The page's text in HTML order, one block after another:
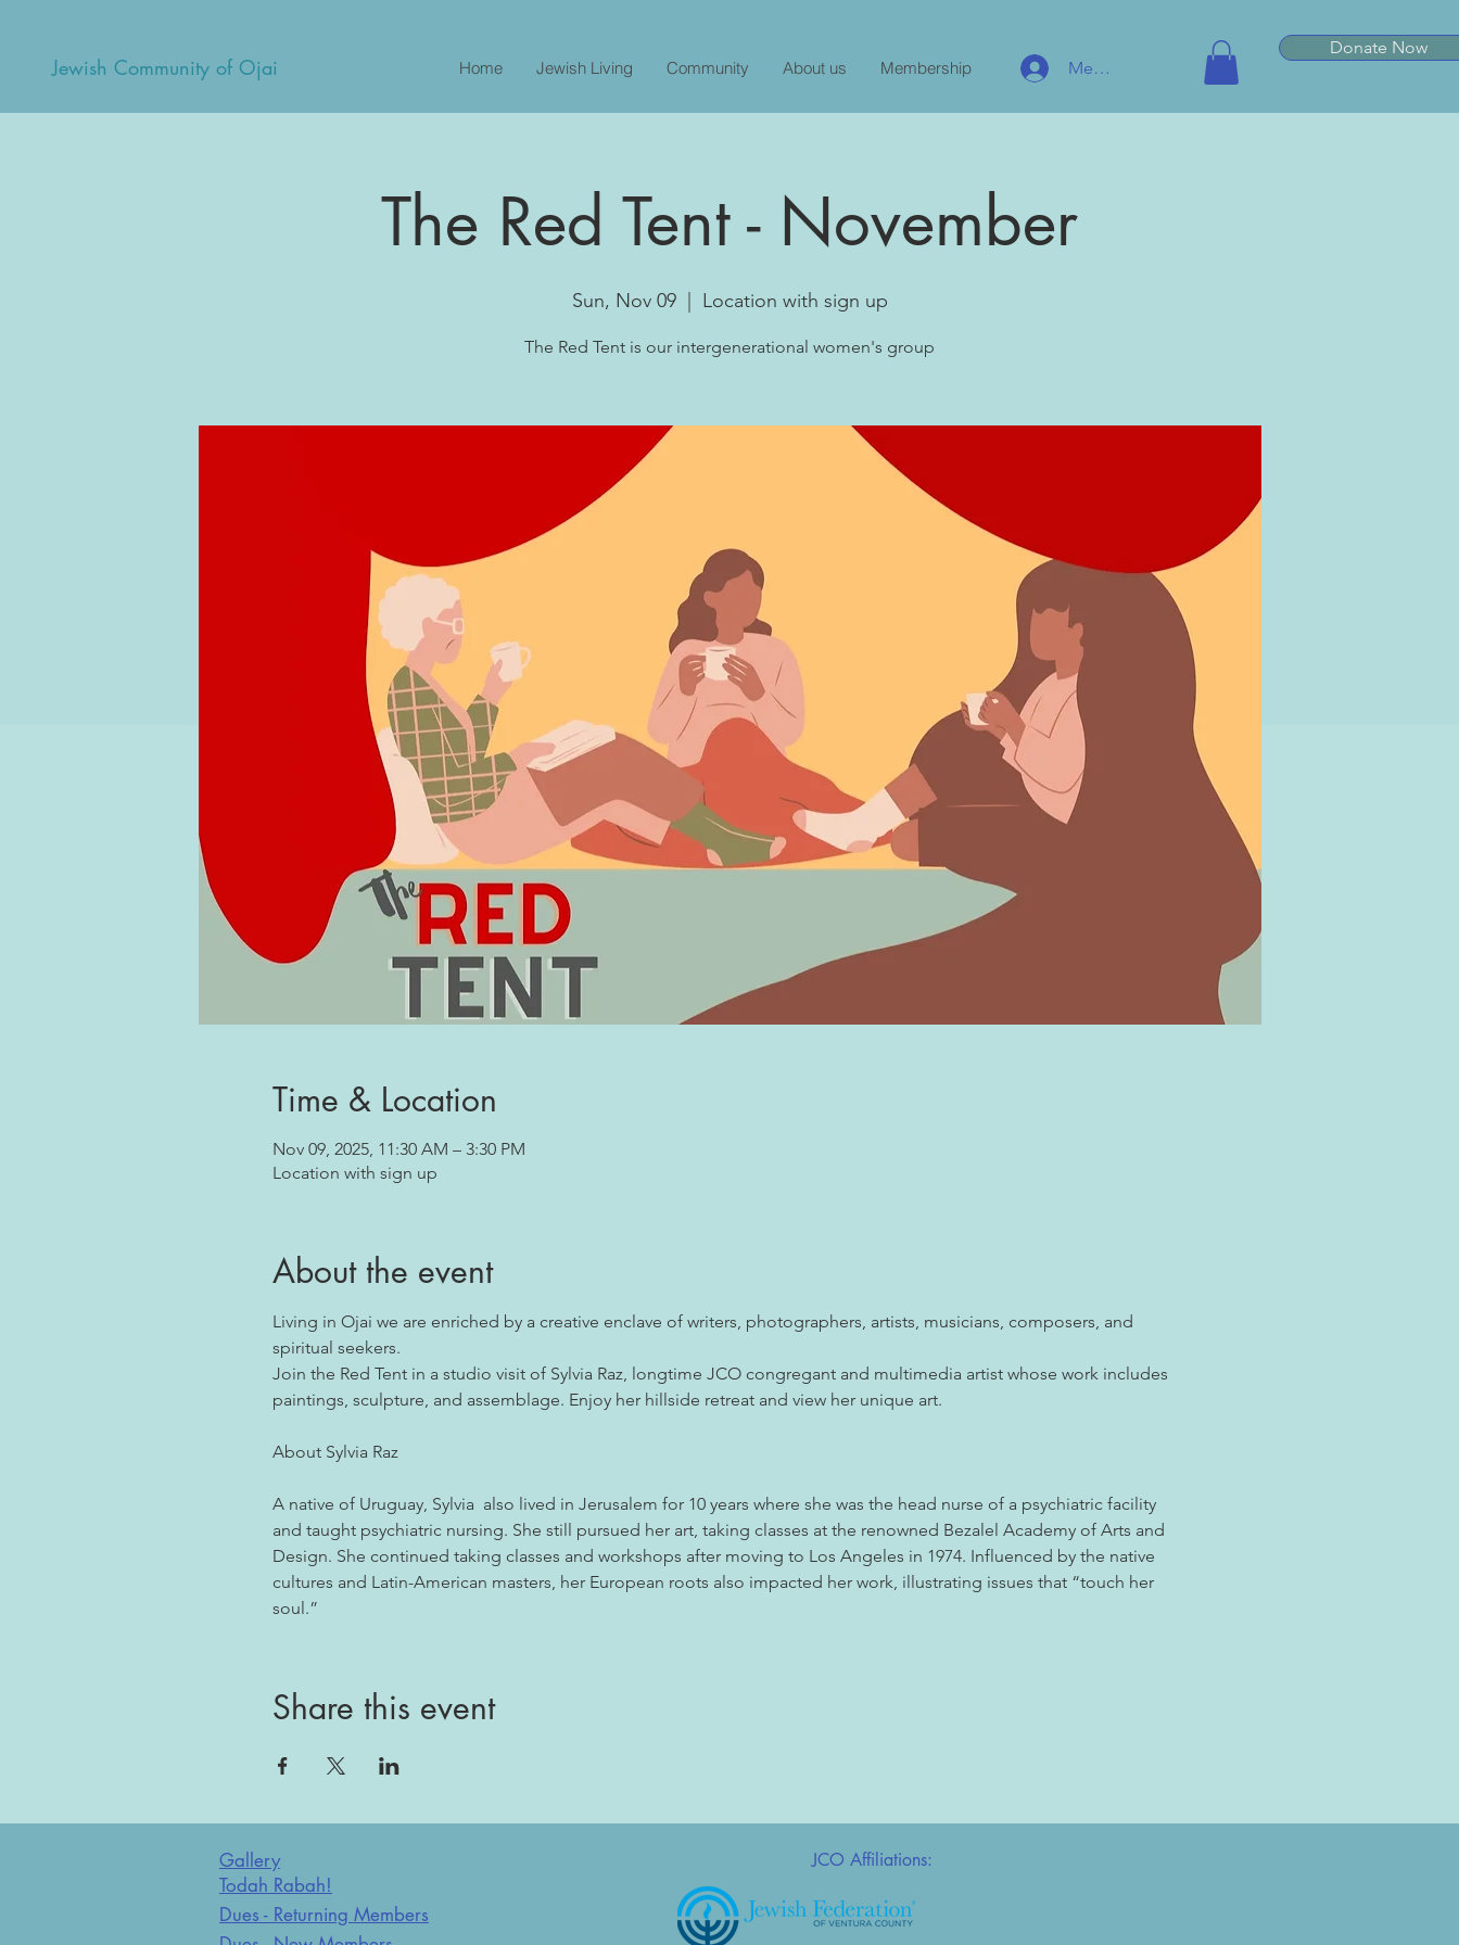
Jewish Community of Ojai Home Jewish Living Community About us Membership Member Log In
Donate Now
The Red Tent - November
Sun, Nov 09
  |
Location with sign up
The Red Tent is our intergenerational women's group
Time & Location
Nov 09, 2025, 11:30 AM – 3:30 PM
Location with sign up
About the event
Living in Ojai we are enriched by a creative enclave of writers, photographers, artists, musicians, composers, and
spiritual seekers.
Join the Red Tent in a studio visit of Sylvia Raz, longtime JCO congregant and multimedia artist whose work includes
paintings, sculpture, and assemblage. Enjoy her hillside retreat and view her unique art.
About Sylvia Raz
A native of Uruguay, Sylvia  also lived in Jerusalem for 10 years where she was the head nurse of a psychiatric facility
and taught psychiatric nursing. She still pursued her art, taking classes at the renowned Bezalel Academy of Arts and
Design. She continued taking classes and workshops after moving to Los Angeles in 1974. Influenced by the native
cultures and Latin-American masters, her European roots also impacted her work, illustrating issues that “touch her
soul.”
Share this event
JCO Affiliations:
Gallery
Todah Rabah!
Dues - Returning Members